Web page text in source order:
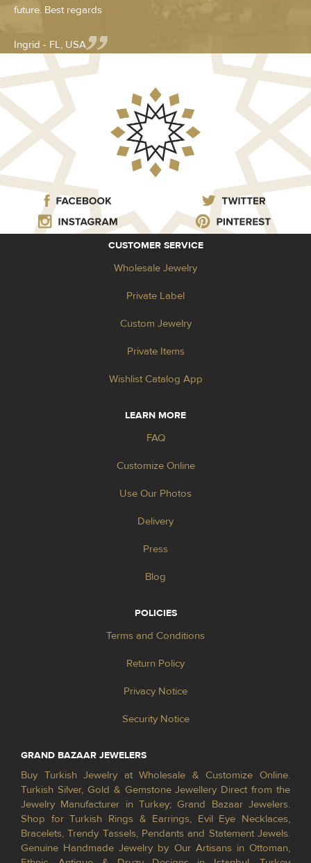
future. Best regards
Ingrid - FL, USA
CUSTOMER SERVICE
Wholesale Jewelry
Private Label
Custom Jewelry
Private Items
Wishlist Catalog App
LEARN MORE
FAQ
Customize Online
Use Our Photos
Delivery
Press
Blog
POLICIES
Terms and Conditions
Return Policy
Privacy Notice
Security Notice
GRAND BAZAAR JEWELERS
Buy Turkish Jewelry at Wholesale & Customize Online.
Turkish Silver, Gold & Gemstone Jewellery Direct from the
Jewelry Manufacturer in Turkey; Grand Bazaar Jewelers.
Shop for Turkish Rings & Earrings, Evil Eye Necklaces,
Bracelets, Trendy Tassels, Pendants and Statement Jewels.
Genuine Handmade Jewelry by Our Artisans in Ottoman,